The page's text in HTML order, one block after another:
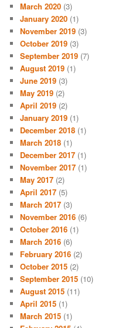
March 2020 (3)
January 2020 (1)
November 2019 (3)
October 2019 (3)
September 2019 (7)
August 2019 (1)
June 2019 (3)
May 2019 (2)
April 2019 (2)
January 2019 (1)
December 2018 (1)
March 2018 (1)
December 2017 (1)
November 2017 (1)
May 2017 (2)
April 2017 (5)
March 2017 (3)
November 2016 (6)
October 2016 (1)
March 2016 (6)
February 2016 (2)
October 2015 (2)
September 2015 (10)
August 2015 (11)
April 2015 (1)
March 2015 (1)